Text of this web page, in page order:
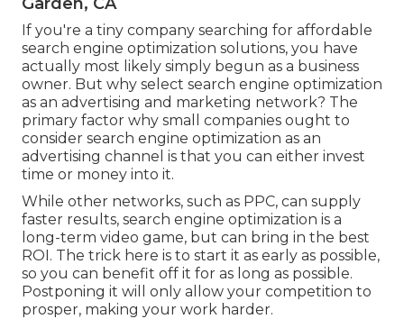
If you're a tiny company searching for affordable
search engine optimization solutions, you have
actually most likely simply begun as a business
owner. But why select search engine optimization
as an advertising and marketing network? The
primary factor why small companies ought to
consider search engine optimization as an
advertising channel is that you can either invest
time or money into it.
While other networks, such as PPC, can supply
faster results, search engine optimization is a
long-term video game, but can bring in the best
ROI. The trick here is to start it as early as possible,
so you can benefit off it for as long as possible.
Postponing it will only allow your competition to
prosper, making your work harder.